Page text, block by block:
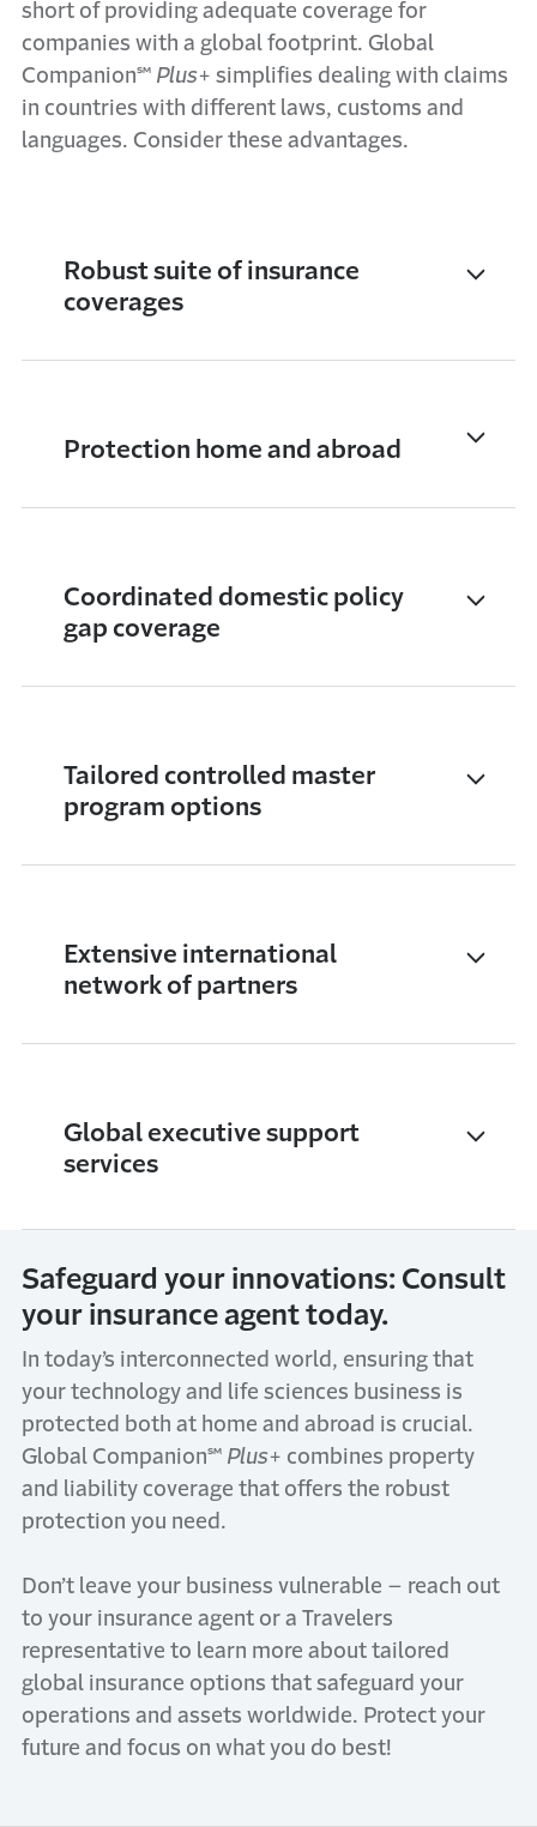
short of providing adequate coverage for
companies with a global footprint. Global
Companion℠ Plus+ simplifies dealing with claims
in countries with different laws, customs and
languages. Consider these advantages.
Robust suite of insurance
coverages
Protection home and abroad
Coordinated domestic policy
gap coverage
Tailored controlled master
program options
Extensive international
network of partners
Global executive support
services
Safeguard your innovations: Consult
your insurance agent today.
In today’s interconnected world, ensuring that
your technology and life sciences business is
protected both at home and abroad is crucial.
Global Companion℠ Plus+ combines property
and liability coverage that offers the robust
protection you need.
Don’t leave your business vulnerable – reach out
to your insurance agent or a Travelers
representative to learn more about tailored
global insurance options that safeguard your
operations and assets worldwide. Protect your
future and focus on what you do best!